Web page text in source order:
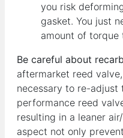
you risk
gasket. You just
amount of torque
Be careful about
aftermarket reed
necessary to re-adjust
performance reed
resulting in a leaner
aspect not only